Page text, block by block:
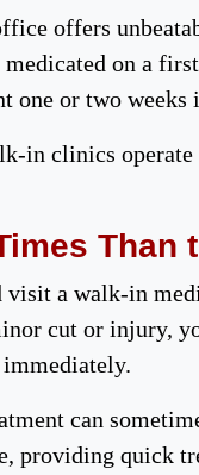
offers
medicated on a
one or two
in clinics
Than
visit a walk-in
cut or injury,
can
providing quick